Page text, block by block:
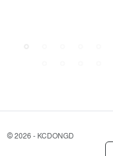
©2026 - KCDONGD